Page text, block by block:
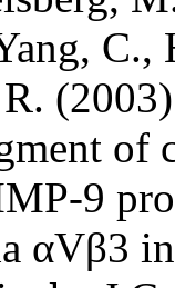
C.,
of
9
αVβ3